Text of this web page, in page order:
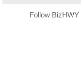
Follow BizHWY